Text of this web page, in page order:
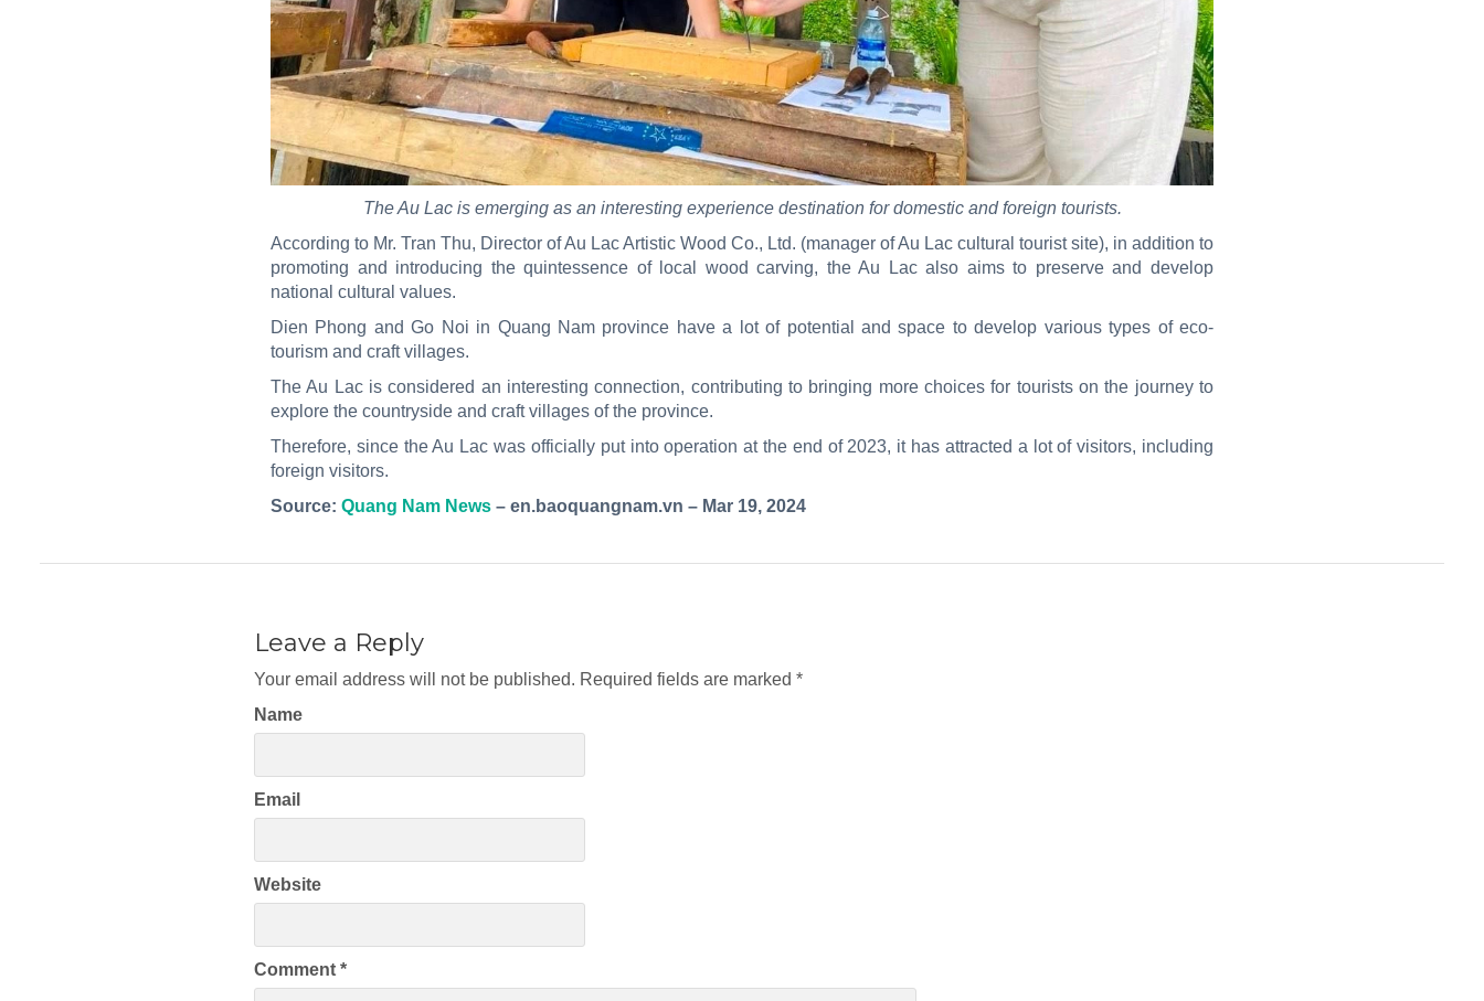
The Au Lac is emerging as an interesting experience destination for domestic and foreign tourists.
According to Mr. Tran Thu, Director of Au Lac Artistic Wood Co., Ltd. (manager of Au Lac cultural tourist site), in addition to
promoting and introducing the quintessence of local wood carving, the Au Lac also aims to preserve and develop
national cultural values.
Dien Phong and Go Noi in Quang Nam province have a lot of potential and space to develop various types of eco-
tourism and craft villages.
The Au Lac is considered an interesting connection, contributing to bringing more choices for tourists on the journey to
explore the countryside and craft villages of the province.
Therefore, since the Au Lac was officially put into operation at the end of 2023, it has attracted a lot of visitors, including
foreign visitors.
Source: Quang Nam News – en.baoquangnam.vn – Mar 19, 2024
Leave a Reply
Your email address will not be published. Required fields are marked *
Name
Email
Website
Comment *